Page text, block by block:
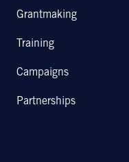
Grantmaking
Training
Campaigns
Partnerships